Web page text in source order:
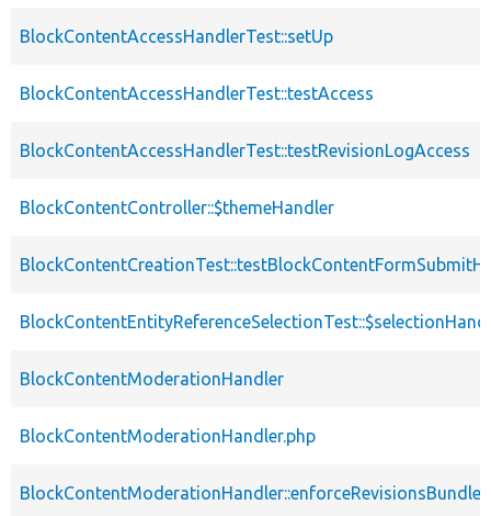
BlockContentAccessHandlerTest::setUp
BlockContentAccessHandlerTest::testAccess
BlockContentAccessHandlerTest::testRevisionLogAccess
BlockContentController::$themeHandler
BlockContentModerationHandler
BlockContentModerationHandler.php